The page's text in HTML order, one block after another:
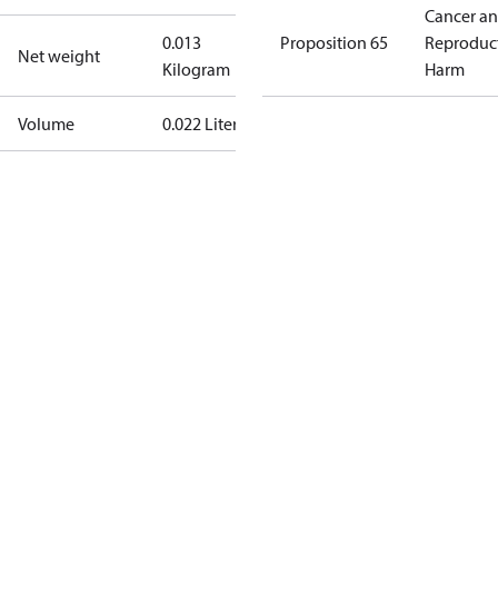
Net weight
0.013
Kilogram
Volume 0.022 Liter
Proposition 65
Cancer
Harm